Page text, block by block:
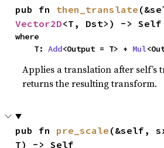
pub fn then_translate
Vector2D<T, Dst>) -> Self
where
    T:
Add<Output = T> + Mul
Applies a translation after
returns the resulting transform.
pub fn pre_scale (&self,
T) -> Self